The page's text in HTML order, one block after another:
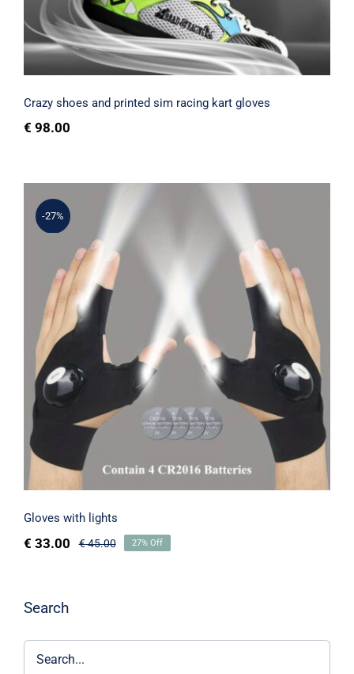
Rated
5.00out of 5
Crazy shoes and printed sim racing kart gloves
€ 98.00
-27%
Gloves with lights
Gloves with lights
€45.00
€ 33.00 27% Off
Search